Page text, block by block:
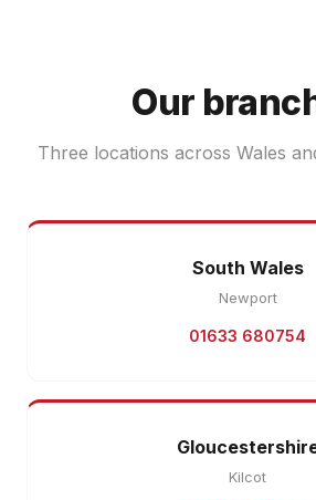
Our
Three locations across Wales
South Wales
Newport
01633 680754
Kilcot